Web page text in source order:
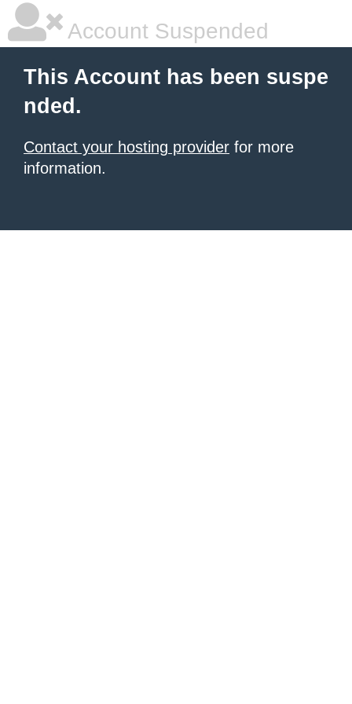
Account Suspended
This Account has been suspe
nded.
Contact your hosting provider for more
information.